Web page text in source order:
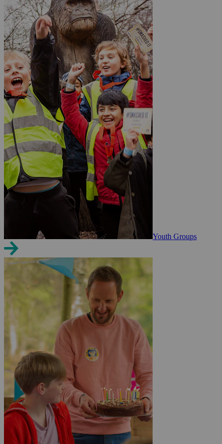
Youth Groups